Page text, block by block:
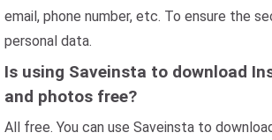
email, phone number, etc. To ensure the
personal data.
Is using Saveinsta to download
and photos free?
All free. You can use Saveinsta to